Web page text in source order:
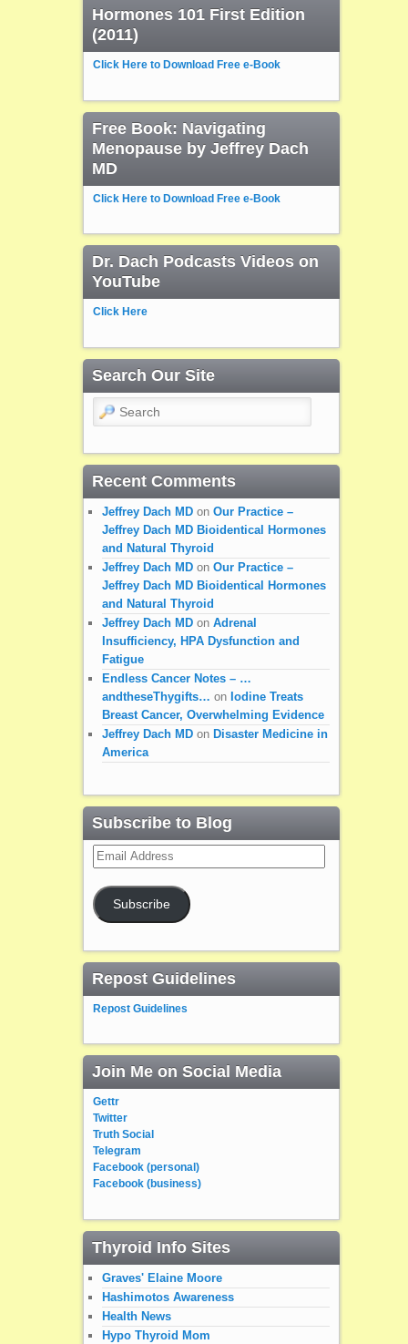
Hormones 101 First Edition
(2011)
Click Here to Download Free e-Book
Free Book: Navigating
Menopause by Jeffrey Dach
MD
Click Here to Download Free e-Book
Dr. Dach Podcasts Videos on
YouTube
Click Here
Search Our Site
Search
Recent Comments
Jeffrey Dach MDon Our Practice –
Jeffrey Dach MD Bioidentical Hormones
and Natural Thyroid
Jeffrey Dach MDon Our Practice –
Jeffrey Dach MD Bioidentical Hormones
and Natural Thyroid
Jeffrey Dach MDon Adrenal
Insufficiency, HPA Dysfunction and
Fatigue
Endless Cancer Notes – …
andtheseThygifts… on Iodine Treats
Breast Cancer, Overwhelming Evidence
Jeffrey Dach MDon Disaster Medicine in
America
Subscribe to Blog
Email
Address
Subscribe
Repost Guidelines
Repost Guidelines
Join Me on Social Media
Gettr
Twitter
Truth Social
Telegram
Facebook (personal)
Facebook (business)
Thyroid Info Sites
Graves' Elaine Moore
Hashimotos Awareness
Health News
Hypo Thyroid Mom